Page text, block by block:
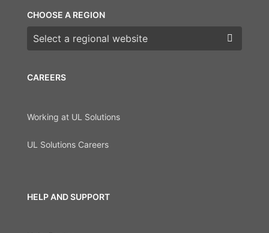
CAREERS
Working at UL Solutions
UL Solutions Careers
HELP AND SUPPORT
CHOOSE A REGION
Choose a region